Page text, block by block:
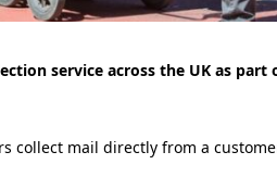
service across the UK as part
collect mail directly from a